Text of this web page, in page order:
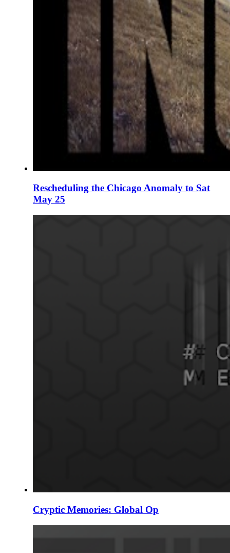
Rescheduling the Chicago Anomaly to Sat
May 25
Cryptic Memories: Global Op